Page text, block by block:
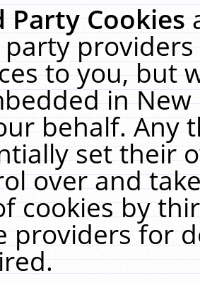
Party Cookies
to you, but
in
behalf. Any
set their
over and
cookies by
providers for